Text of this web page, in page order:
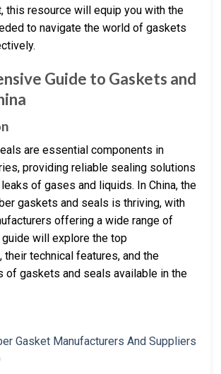
this resource will equip you with the
to navigate the world of gaskets
Guide to Gaskets and
are essential components in
providing reliable sealing solutions
of gases and liquids. In China, the
gaskets and seals is thriving, with
offering a wide range of
will explore the top
their technical features, and the
of gaskets and seals available in the